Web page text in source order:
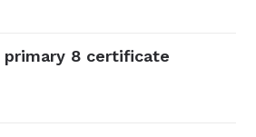
8 certificate